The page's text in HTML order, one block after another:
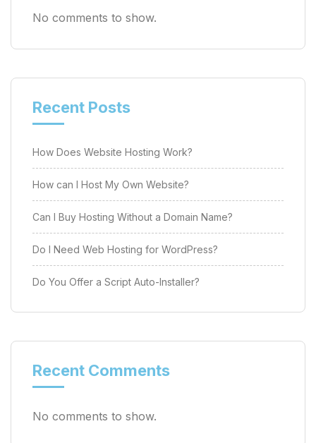
No comments to show.
Recent Posts
How Does Website Hosting Work?
How can I Host My Own Website?
Can I Buy Hosting Without a Domain Name?
Do I Need Web Hosting for WordPress?
Do You Offer a Script Auto-Installer?
Recent Comments
No comments to show.